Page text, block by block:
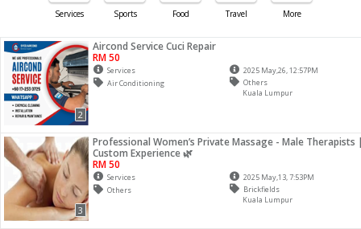
Services Sports Food Travel More
2
Aircond Service Cuci Repair
RM 50
Services
Air Conditioning
2025 May,26, 12:57PM
Others
Kuala Lumpur
3
Professional Women’s Private Massage - Male Therapists
Custom Experience 🌿
RM 50
Services
Others
2025 May,13, 7:53PM
Brickfields
Kuala Lumpur